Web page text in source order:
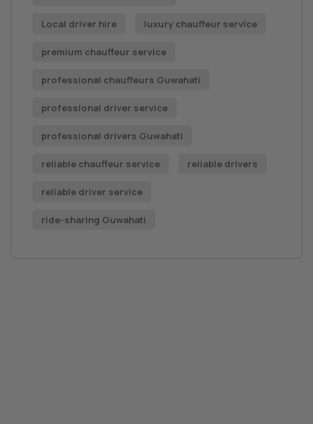
Local driver hire luxury chauffeur service
premium chauffeur service
professional chauffeurs Guwahati
professional driver service
professional drivers Guwahati
reliable chauffeur service reliable drivers
reliable driver service
ride-sharing Guwahati